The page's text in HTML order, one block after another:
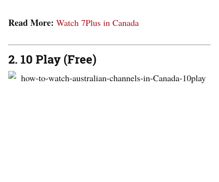
Read More: Watch 7Plus in Canada
2. 10 Play (Free)